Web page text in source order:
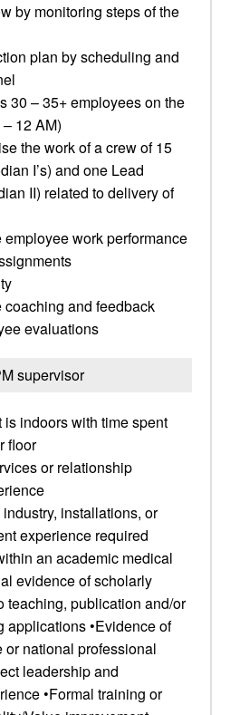
by monitoring steps of the
plan by scheduling and
30 – 35+ employees on the
12 AM)
the work of a crew of 15
I’s) and one Lead
II) related to delivery of
work performance
and feedback
evaluations
supervisor
indoors with time spent
floor
or relationship
installations, or
experience required
an academic medical
evidence of scholarly
teaching, publication and/or
applications •Evidence of
or national professional
leadership and
•Formal training or